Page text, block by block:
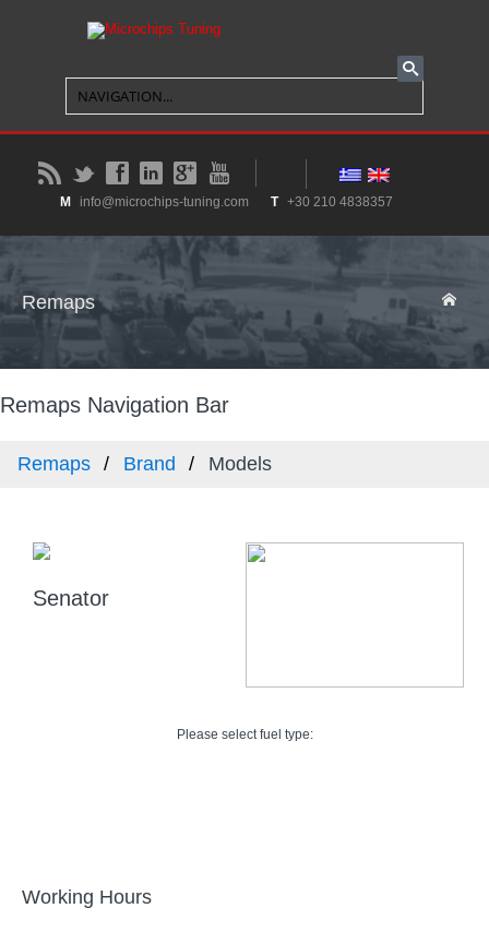
B t f l g y
M info@microchips-tuning.com T +30 210 4838357
Remaps
Remaps Navigation Bar
Remaps Brand Models
Senator
Please select fuel type:
Working Hours